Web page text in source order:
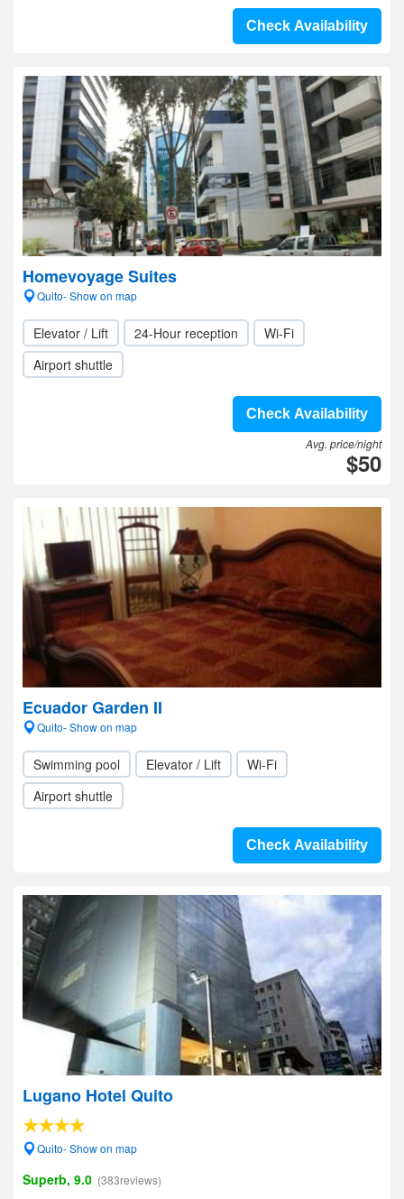
Check Availability
Homevoyage Suites
Quito- Show on map
Elevator / Lift 24-Hour reception
Wi-Fi
Airport shuttle
Check Availability
Avg. price/night
$50
Ecuador Garden II
Quito- Show on map
Swimming pool Elevator / Lift
Wi-Fi
Airport shuttle
Check Availability
Lugano Hotel Quito
Quito- Show on map
Superb, 9.0 (383reviews)